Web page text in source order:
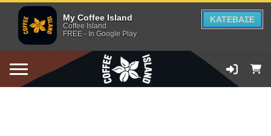
My Coffee Island
Coffee Island
FREE - In Google Play
ΚΑΤΕΒΑΣΕ